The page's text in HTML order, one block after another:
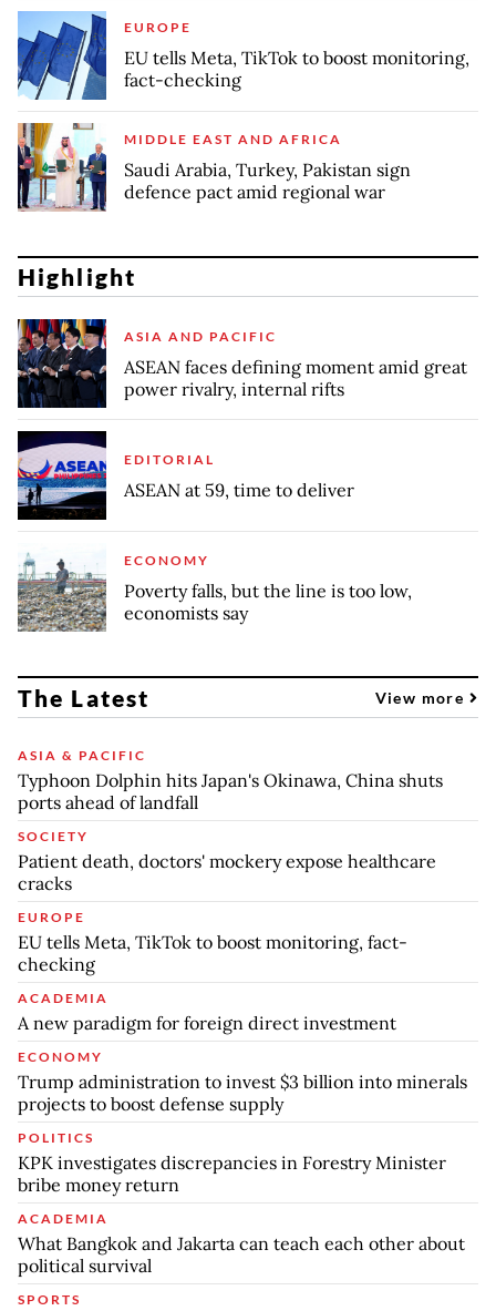
EUROPE
EU tells Meta, TikTok to boost monitoring,
fact-checking
MIDDLE EAST AND AFRICA
Saudi Arabia, Turkey, Pakistan sign
defence pact amid regional war
Highlight
ASIA AND PACIFIC
ASEAN faces defining moment amid great
power rivalry, internal rifts
EDITORIAL
ASEAN at 59, time to deliver
ECONOMY
Poverty falls, but the line is too low,
economists say
The Latest View more
ASIA & PACIFIC
Typhoon Dolphin hits Japan's Okinawa, China shuts
ports ahead of landfall
SOCIETY
Patient death, doctors' mockery expose healthcare
cracks
EUROPE
EU tells Meta, TikTok to boost monitoring, fact-
checking
ACADEMIA
A new paradigm for foreign direct investment
ECONOMY
Trump administration to invest $3 billion into minerals
projects to boost defense supply
POLITICS
KPK investigates discrepancies in Forestry Minister
bribe money return
ACADEMIA
What Bangkok and Jakarta can teach each other about
political survival
SPORTS